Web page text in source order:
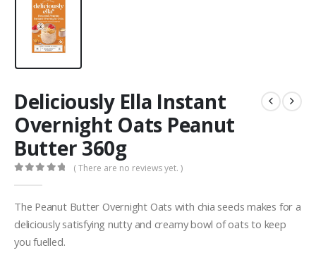
Deliciously Ella Instant
Overnight Oats Peanut
Butter 360g
( There are no reviews yet. )
The Peanut Butter Overnight Oats with chia seeds makes for a
deliciously satisfying nutty and creamy bowl of oats to keep
you fuelled.